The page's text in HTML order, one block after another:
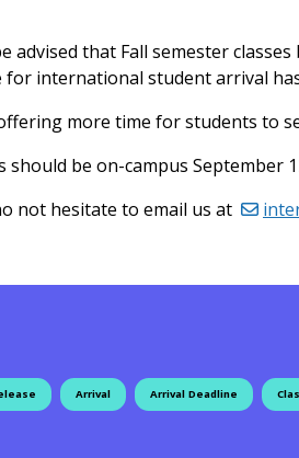
advised that Fall semester
for international student arrival
more time for students to
should be on-campus September
not hesitate to email us at
Arrival Arrival Deadline